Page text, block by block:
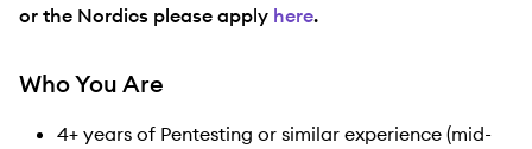
or the Nordics please apply here.
Who You Are
4+ years of Pentesting or similar experience (mid-